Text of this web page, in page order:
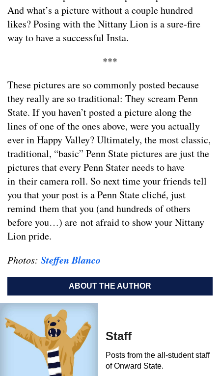
And what’s a picture without a couple hundred
likes? Posing with the Nittany Lion is a sure-fire
way to have a successful Insta.
***
These pictures are so commonly posted because
they really are so traditional: They scream Penn
State. If you haven’t posted a picture along the
lines of one of the ones above, were you actually
ever in Happy Valley? Ultimately, the most classic,
traditional, “basic” Penn State pictures are just the
pictures that every Penn Stater needs to have
in their camera roll. So next time your friends tell
you that your post is a Penn State cliché, just
remind them that you (and hundreds of others
before you…) are not afraid to show your Nittany
Lion pride.
Photos: Steffen Blanco
ABOUT THE AUTHOR
Staff
Posts from the all-student staff
of Onward State.